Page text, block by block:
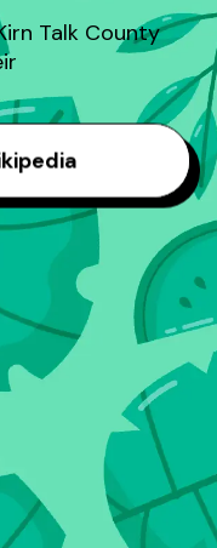
Talk County